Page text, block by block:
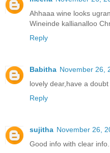
Ahhaaa wine looks
Wineinde kallianalloo
Reply
Babitha November 26,
lovely dear,have a
Reply
sujitha November 26,
Good info with clear